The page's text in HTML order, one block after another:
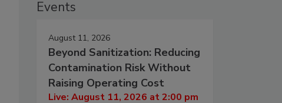
Events
August 11, 2026
Beyond Sanitization: Reducing
Contamination Risk Without
Raising Operating Cost
Live: August 11, 2026 at 2:00 pm